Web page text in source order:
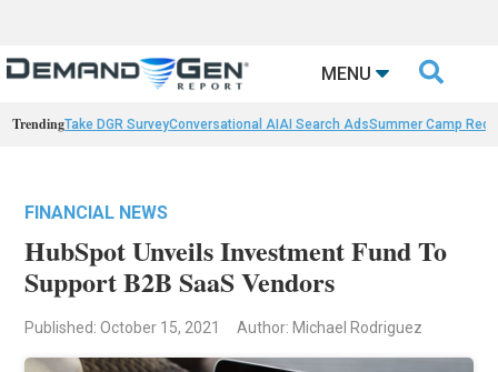
MENU 
TrendingTake DGR SurveyConversational AIAI Search AdsSummer Camp
FINANCIAL NEWS
HubSpot Unveils Investment Fund To
Support B2B SaaS Vendors
Published: October 15, 2021 Author: Michael Rodriguez